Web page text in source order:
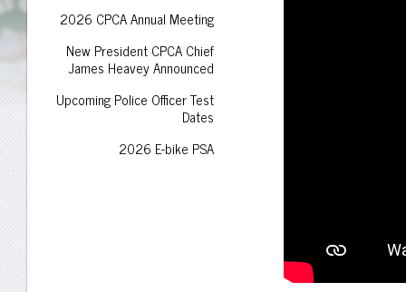
2026 CPCA Annual Meeting
New President CPCA Chief
James Heavey Announced
Upcoming Police Officer Test
Dates
2026 E-bike PSA